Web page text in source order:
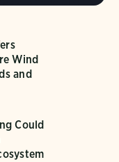
Wind
and
Could